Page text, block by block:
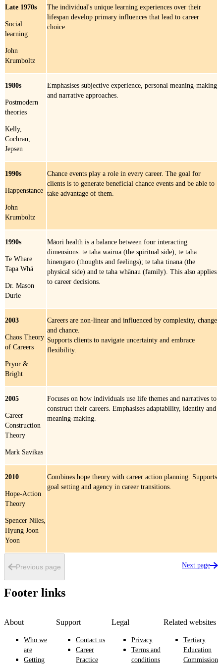
Late 1970s
Social
learning
John
Krumboltz
The individual's unique learning experiences over their
lifespan develop primary influences that lead to career
choice.
1980s
Postmodern
theories
Kelly,
Cochran,
Jepsen
Emphasises subjective experience, personal meaning-making
and narrative approaches.
1990s
Happenstance
John
Krumboltz
Chance events play a role in every career. The goal for
clients is to generate beneficial chance events and be able to
take advantage of them.
1990s
Te Whare
Tapa Whā
Dr. Mason
Durie
Māori health is a balance between four interacting
dimensions: te taha wairua (the spiritual side); te taha
hinengaro (thoughts and feelings); te taha tinana (the
physical side) and te taha whānau (family). This also applies
to career decisions.
2003
Chaos Theory
of Careers
Pryor &
Bright
Careers are non-linear and influenced by complexity, change
and chance.
Supports clients to navigate uncertainty and embrace
flexibility.
2005
Career
Construction
Theory
Mark Savikas
Focuses on how individuals use life themes and narratives to
construct their careers. Emphasises adaptability, identity and
meaning-making.
2010
Hope-Action
Theory
Spencer Niles,
Hyung Joon
Yoon
Combines hope theory with career action planning. Supports
goal setting and agency in career transitions.
Previous page Next page
Footer links
About
Who we
are
Getting
Support
Contact us
Career
Practice
Legal
Privacy
Terms and
conditions
Related websites
Tertiary
Education
Commission